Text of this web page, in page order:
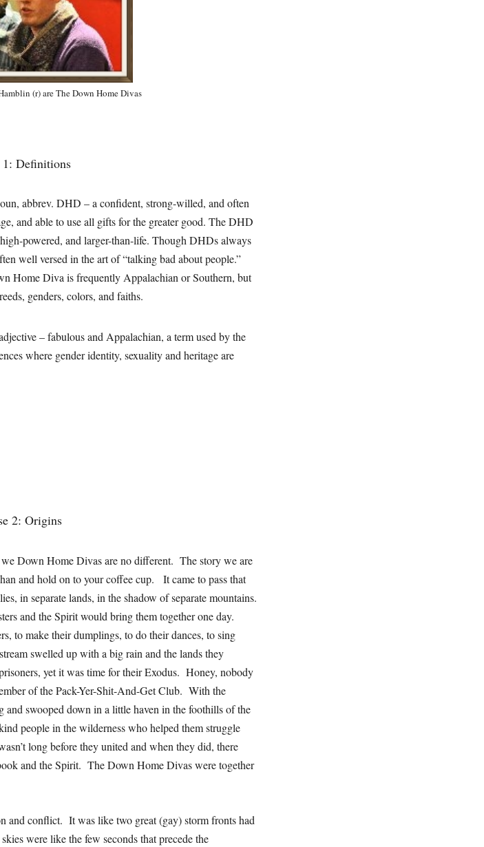
(r) are The Down Home Divas
1: Definitions
abbrev. DHD – a confident, strong-willed, and often
and able to use all gifts for the greater good. The DHD
powered, and larger-than-life. Though DHDs always
well versed in the art of “talking bad about people.”
Home Diva is frequently Appalachian or Southern, but
genders, colors, and faiths.
– fabulous and Appalachian, a term used by the
where gender identity, sexuality and heritage are
2: Origins
Down Home Divas are no different. The story we are
and hold on to your coffee cup. It came to pass that
in separate lands, in the shadow of separate mountains.
and the Spirit would bring them together one day.
to make their dumplings, to do their dances, to sing
swelled up with a big rain and the lands they
yet it was time for their Exodus. Honey, nobody
of the Pack-Yer-Shit-And-Get Club. With the
and swooped down in a little haven in the foothills of the
people in the wilderness who helped them struggle
long before they united and when they did, there
and the Spirit. The Down Home Divas were together
and conflict. It was like two great (gay) storm fronts had
were like the few seconds that precede the